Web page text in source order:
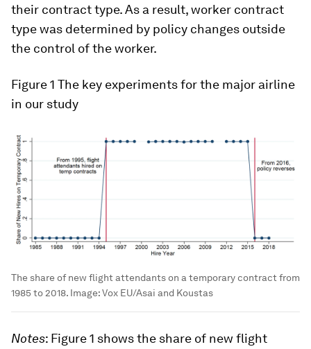
their contract type. As a result, worker contract
type was determined by policy changes outside
the control of the worker.
Figure 1 The key experiments for the major airline
in our study
The share of new flight attendants on a temporary contract from
1985 to 2018. Image:Vox EU/Asai and Koustas
Notes: Figure 1 shows the share of new flight